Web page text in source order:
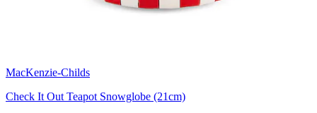
MacKenzie-Childs
Check It Out Teapot Snowglobe (21cm)